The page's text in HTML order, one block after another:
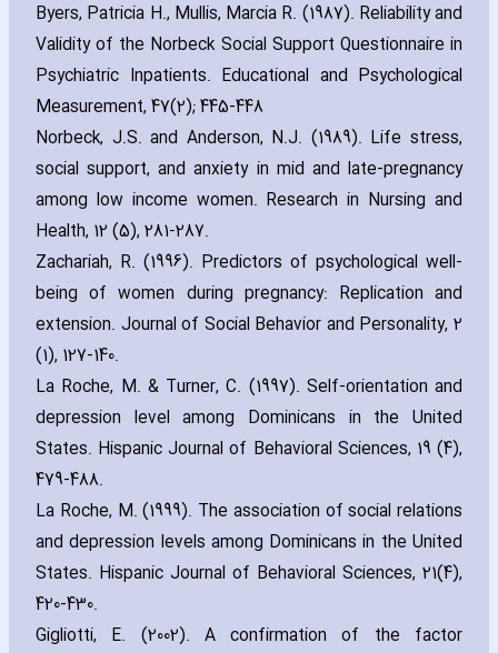
Byers‚ Patricia H.‚ Mullis‚ Marcia R. (1987). Reliability and
Validity of the Norbeck Social Support Questionnaire in
Psychiatric Inpatients. Educational and Psychological
Measurement‚ 47(2); 445-448
Norbeck‚ J.S. and Anderson‚ N.J. (1989). Life stress‚
social support‚ and anxiety in mid and late-pregnancy
among low income women. Research in Nursing and
Health‚ 12 (5)‚ 281-287.
Zach‎ariah‚ R. (1996). Predictors of psychological well-
being of women during pregnancy: Replication and
extension. Journal of Social Behavior and Personality‚ 2
(1)‚ 127-140.
La Roche‚ M. & Turner‚ C. (1997). Self-orientation and
depression level among Dominicans in the United
States. Hispanic Journal of Behavioral Sciences‚ 19 (4)‚
479-488.
La Roche‚ M. (1999). The association of social relations
and depression levels among Dominicans in the United
States. Hispanic Journal of Behavioral Sciences‚ 21(4)‚
420-430.
Gigliotti‚ E. (2002). A confirmation of the factor